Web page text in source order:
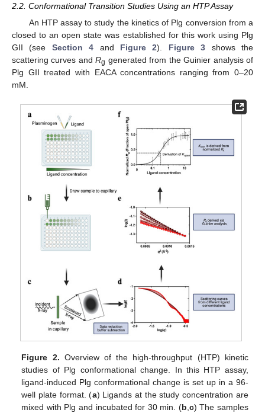
2.2. Conformational Transition Studies Using an HTP Assay
An HTP assay to study the kinetics of Plg conversion from a
closed to an open state was established for this work using Plg
GII (see Section 4 and Figure 2). Figure 3 shows the
scattering curves andRg generated from the Guinier analysis of
Plg GII treated with EACA concentrations ranging from 0–20
mM.
Figure 2. Overview of the high-throughput (HTP) kinetic
studies of Plg conformational change. In this HTP assay,
ligand-induced Plg conformational change is set up in a 96-
well plate format. (a) Ligands at the study concentration are
mixed with Plg and incubated for 30 min. (b,c) The samples